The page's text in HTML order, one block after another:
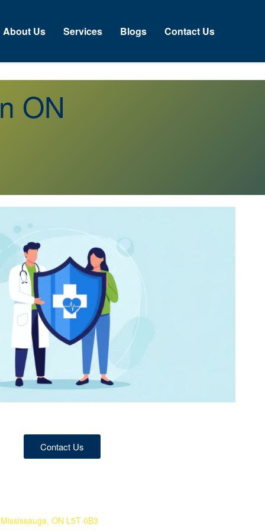
About Us Services Blogs Contact Us
ON
Contact Us
ON L5T 0B3